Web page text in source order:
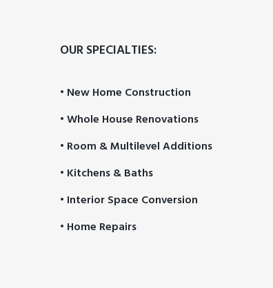
OUR SPECIALTIES:
• New Home Construction
• Whole House Renovations
• Room & Multilevel Additions
• Kitchens & Baths
• Interior Space Conversion
• Home Repairs